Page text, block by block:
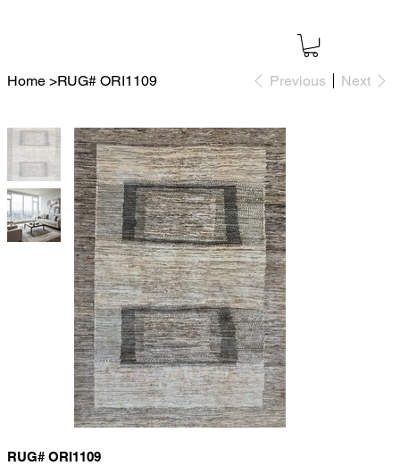
Home >RUG# ORI1109 Previous Next
RUG# ORI1109